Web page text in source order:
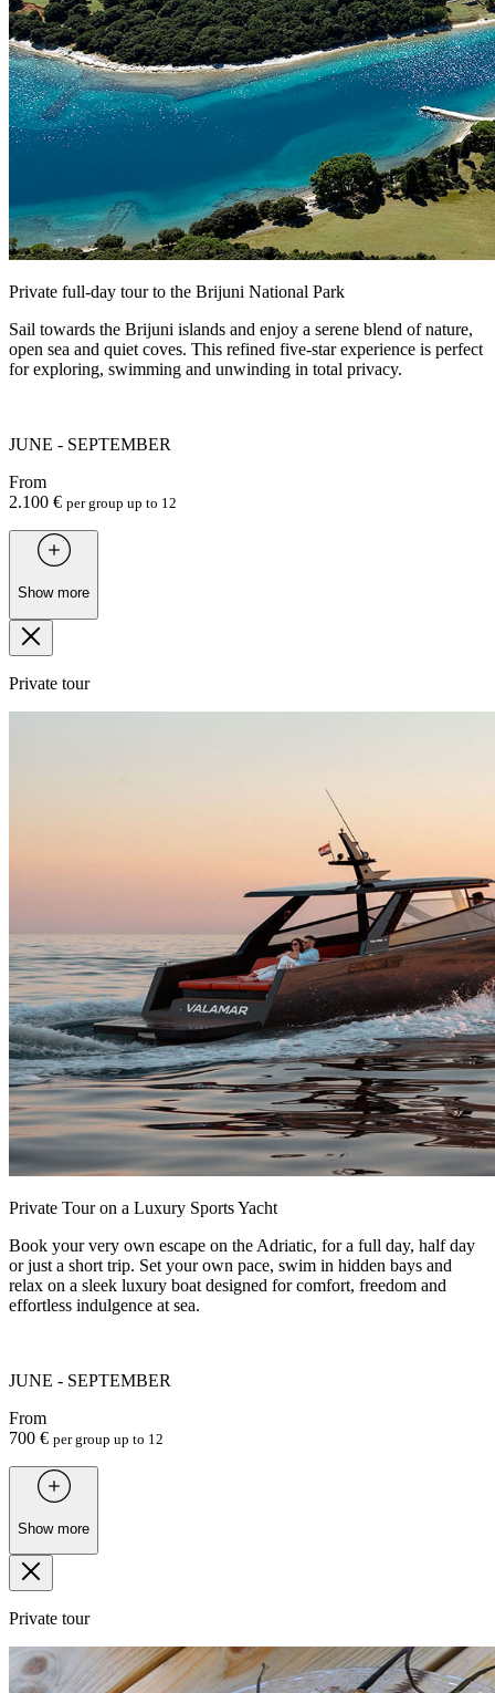
Private full-day tour to the Brijuni National Park
Sail towards the Brijuni islands and enjoy a serene blend of nature,
open sea and quiet coves. This refined five-star experience is perfect
for exploring, swimming and unwinding in total privacy.
JUNE - SEPTEMBER
From
2.100 € per group up to 12
Show more
Private tour
Private Tour on a Luxury Sports Yacht
Book your very own escape on the Adriatic, for a full day, half day
or just a short trip. Set your own pace, swim in hidden bays and
relax on a sleek luxury boat designed for comfort, freedom and
effortless indulgence at sea.
JUNE - SEPTEMBER
From
700 € per group up to 12
Show more
Private tour